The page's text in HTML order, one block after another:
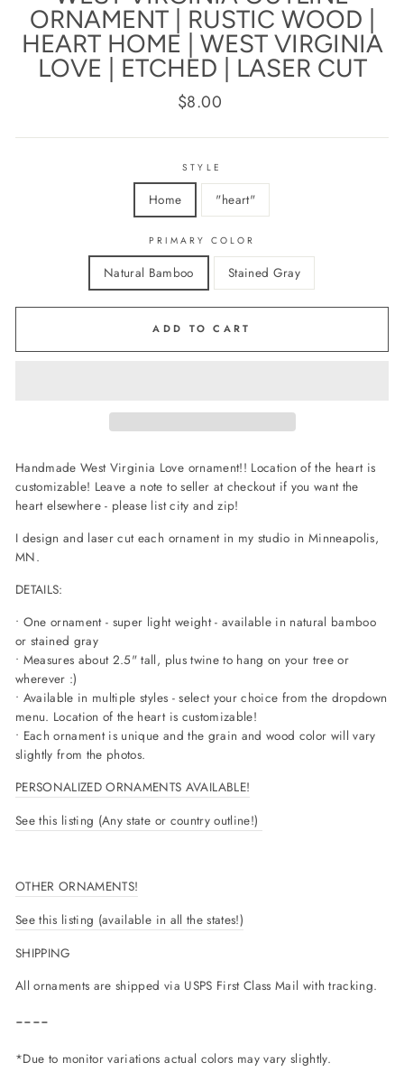
ORNAMENT | RUSTIC WOOD |
HEART HOME | WEST VIRGINIA
LOVE | ETCHED | LASER CUT
Regular
$8.00
STYLE
Home "heart"
PRIMARY COLOR
Natural Bamboo Stained Gray
ADD TO CART
Handmade West Virginia Love ornament!! Location of the heart is
customizable! Leave a note to seller at checkout if you want the
heart elsewhere - please list city and zip!
I design and laser cut each ornament in my studio in Minneapolis,
MN.
DETAILS:
• One ornament - super light weight - available in natural bamboo
or stained gray
• Measures about 2.5" tall, plus twine to hang on your tree or
wherever :)
• Available in multiple styles - select your choice from the dropdown
menu. Location of the heart is customizable!
• Each ornament is unique and the grain and wood color will vary
slightly from the photos.
PERSONALIZED ORNAMENTS AVAILABLE!
See this listing (Any state or country outline!)
OTHER ORNAMENTS!
See this listing (available in all the states!)
SHIPPING
All ornaments are shipped via USPS First Class Mail with tracking.
----
*Due to monitor variations actual colors may vary slightly.